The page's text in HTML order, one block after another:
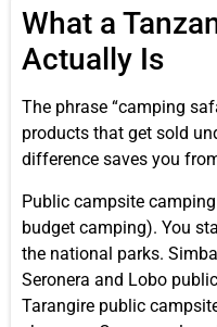
What a
Actually Is
The phrase “camping
products that get sold
difference saves you
Public campsite
budget camping). You
the national parks.
Seronera and Lobo
Tarangire public